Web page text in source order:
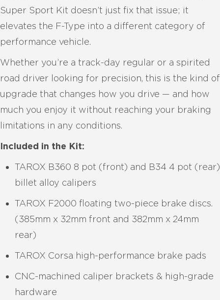
Super Sport Kit doesn’t just fix that issue; it
elevates the F-Type into a different category of
performance vehicle.
Whether you’re a track-day regular or a spirited
road driver looking for precision, this is the kind of
upgrade that changes how you drive — and how
much you enjoy it without reaching your braking
limitations in any conditions.
Included in the Kit:
TAROX B360 8 pot (front) and B34 4 pot (rear)
billet alloy calipers
TAROX F2000 floating two-piece brake discs.
(385mm x 32mm front and 382mm x 24mm
rear)
TAROX Corsa high-performance brake pads
CNC-machined caliper brackets & high-grade
hardware